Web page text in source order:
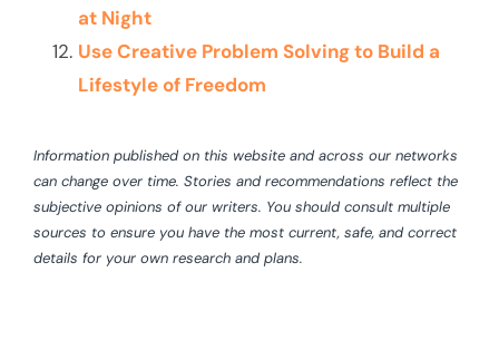
at Night
Use Creative Problem Solving to Build a
Lifestyle of Freedom
Information published on this website and across our networks
can change over time. Stories and recommendations reflect the
subjective opinions of our writers. You should consult multiple
sources to ensure you have the most current, safe, and correct
details for your own research and plans.